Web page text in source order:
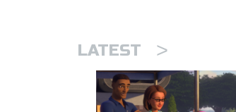
LATEST >